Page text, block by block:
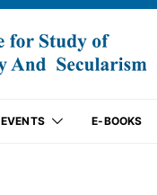
EVENTS E-BOOKS